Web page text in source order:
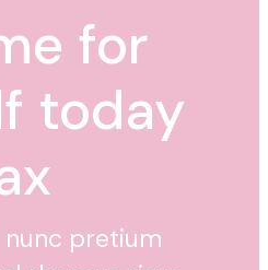
for
today
nunc pretium